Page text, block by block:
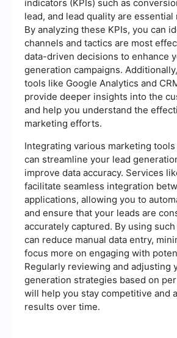
indicators (KPIs) such as
lead, and lead quality are
By analyzing these KPIs, you can
channels and tactics are most
data-driven decisions to enhance
generation campaigns.
tools like Google Analytics and
provide deeper insights into the
and help you understand the
marketing efforts.
Integrating various marketing
can streamline your lead
improve data accuracy. Services
facilitate seamless integration
applications, allowing you to
and ensure that your leads are
accurately captured. By using
can reduce manual data entry,
focus more on engaging with
Regularly reviewing and adjusting
generation strategies based on
will help you stay competitive and
results over time.